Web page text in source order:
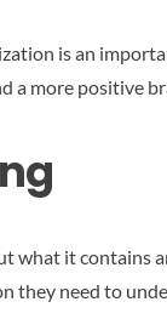
is an
a more positive
what it contains
they need to